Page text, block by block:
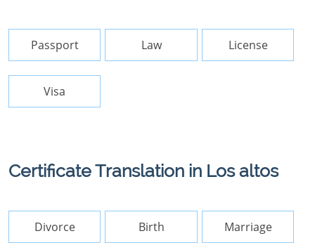
Passport Law License
Visa
Certificate Translation in Los altos
Divorce Birth Marriage